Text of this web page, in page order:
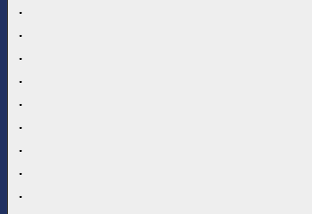
.
.
.
.
.
.
.
.
.